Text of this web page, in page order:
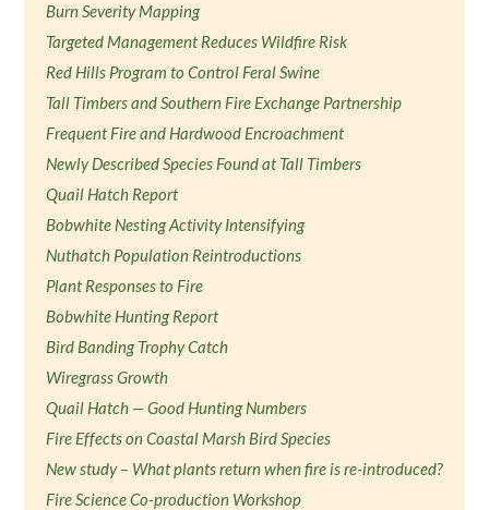
Burn Severity Mapping
Targeted Management Reduces Wildfire Risk
Red Hills Program to Control Feral Swine
Tall Timbers and Southern Fire Exchange Partnership
Frequent Fire and Hardwood Encroachment
Newly Described Species Found at Tall Timbers
Quail Hatch Report
Bobwhite Nesting Activity Intensifying
Nuthatch Population Reintroductions
Plant Responses to Fire
Bobwhite Hunting Report
Bird Banding Trophy Catch
Wiregrass Growth
Quail Hatch — Good Hunting Numbers
Fire Effects on Coastal Marsh Bird Species
New study – What plants return when fire is re-introduced?
Fire Science Co-production Workshop